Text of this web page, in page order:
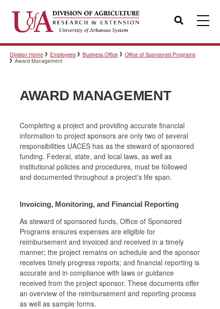
Search
Templates
Policies
Professional Development
Personnel Directory
Division Home Employees Business Office
Office of Sponsored Programs
Award Management
AWARD MANAGEMENT
Completing a project and providing accurate financial
information to project sponsors are only two of several
responsibilities UACES has as the steward of sponsored
funding. Federal, state, and local laws, as well as
institutional policies and procedures, must be followed
and documented throughout a project’s life span.
Invoicing, Monitoring, and Financial Reporting
As steward of sponsored funds, Office of Sponsored
Programs ensures expenses are eligible for
reimbursement and invoiced and received in a timely
manner; the project remains on schedule and the sponsor
receives timely progress reports; and financial reporting is
accurate and in compliance with laws or guidance
received from the project sponsor. These documents offer
an overview of the reimbursement and reporting process
as well as sample forms.